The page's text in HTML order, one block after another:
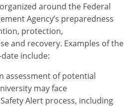
organized around the Federal
Agency’s preparedness
protection,
and recovery. Examples of the
date include:
assessment of potential
may face
Alert process, including